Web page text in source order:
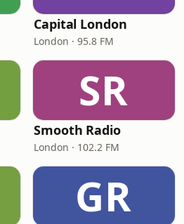
Capital London
London · 95.8 FM
SR
Smooth Radio
London · 102.2 FM
GR